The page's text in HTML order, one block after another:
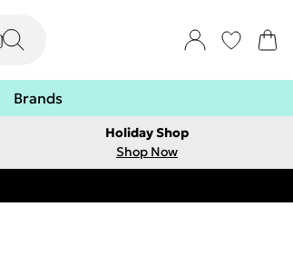
Brands
Holiday Shop
Shop Now